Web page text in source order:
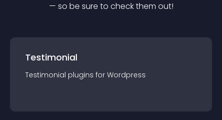
— so be sure to check them out!
Testimonial
Testimonial plugins for Wordpress